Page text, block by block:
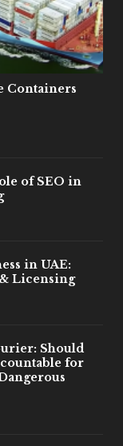
Containers
of SEO in
in UAE:
Licensing
Should
for